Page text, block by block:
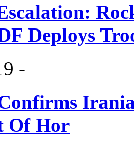
Deploys
-
Of Hor